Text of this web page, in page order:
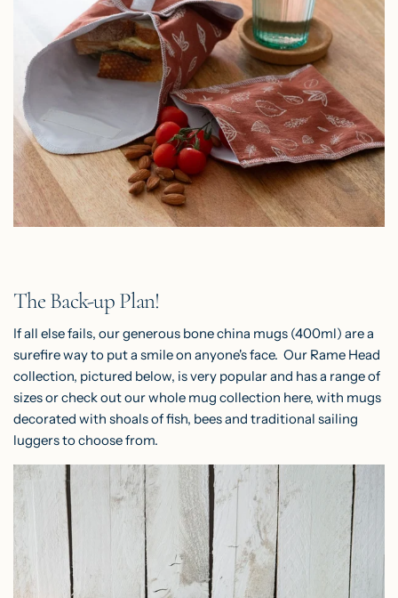
The Back-up Plan!
If all else fails, our generous bone china mugs (400ml) are a
surefire way to put a smile on anyone's face. Our Rame Head
collection, pictured below, is very popular and has a range of
sizes or check out our whole mug collection here, with mugs
decorated with shoals of fish, bees and traditional sailing
luggers to choose from.